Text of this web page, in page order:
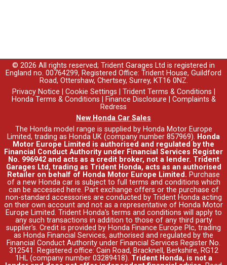
© 2026 All rights reserved; Trident Garages Ltd is registered in
England no. 00764299, Registered Office: Trident House, Guildford
Road, Ottershaw, Chertsey, Surrey, KT16 0NZ.
Privacy Notice
Cookie Settings Trident Terms & Conditions
Honda Terms & Conditions
Finance Disclosure
Complaints &
Redress
New Honda Car Sales
The Honda model range is supplied by Honda Motor Europe
Limited, trading as Honda UK (company number 857969). Honda
Motor Europe Limited is authorised and regulated by the
Financial Conduct Authority under Financial Services Register
No. 996942 and acts as a credit broker, not a lender. Trident
Garages Ltd, trading as Trident Honda, acts as an authorised
Retailer on behalf of Honda Motor Europe Limited. Purchase
of a new Honda car is subject to full terms and conditions which
can be accessed here. Part exchange offers or the purchase of
non-standard accessories are conducted by Trident Honda acting
on their own account and not as a representative of Honda Motor
Europe Limited. Trident Honda's terms and conditions will apply to
any such transactions in addition to those of any third party
supplier's. Credit is provided by Honda Finance Europe Plc, trading
as Honda Financial Services, authorised and regulated by the
Financial Conduct Authority under Financial Services Register No.
312541. Registered office: Cain Road, Bracknell, Berkshire, RG12
1HL (company number 03289418). Trident Honda, is not a